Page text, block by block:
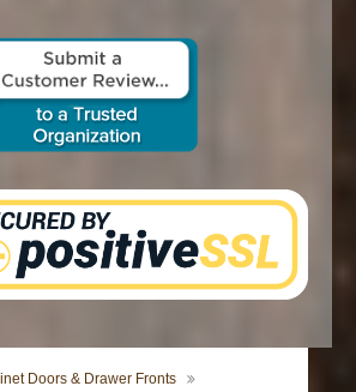
Doors & Drawer Fronts